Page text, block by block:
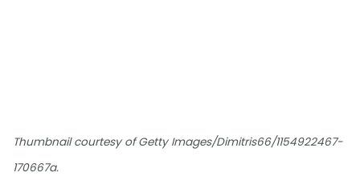
Thumbnail courtesy of Getty Images/Dimitris66/1154922467-
170667a.